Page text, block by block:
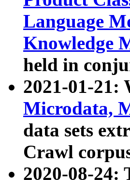
Language
Knowledge
held in
2021-01-21:
Microdata,
data sets
Crawl
2020-08-24: